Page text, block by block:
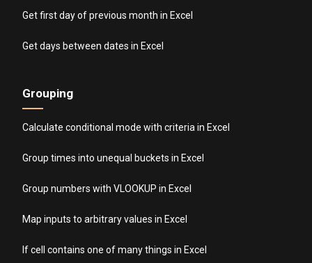
Get first day of previous month in Excel
Get days between dates in Excel
Grouping
Calculate conditional mode with criteria in Excel
Group times into unequal buckets in Excel
Group numbers with VLOOKUP in Excel
Map inputs to arbitrary values in Excel
If cell contains one of many things in Excel